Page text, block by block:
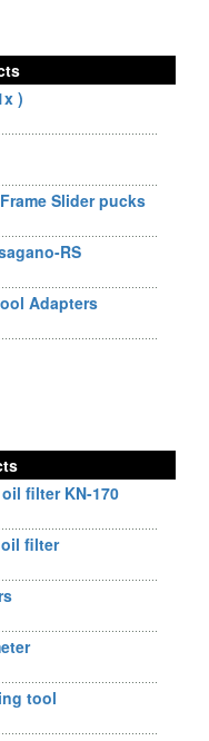
)
Slider pucks
RS
Adapters
filter KN-170
oil filter
tool